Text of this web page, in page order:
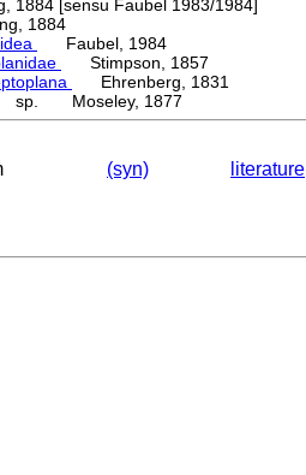
[sensu Faubel 1983/1984]
1884
Faubel, 1984
Stimpson, 1857
Ehrenberg, 1831
sp. Moseley, 1877
(syn) literature